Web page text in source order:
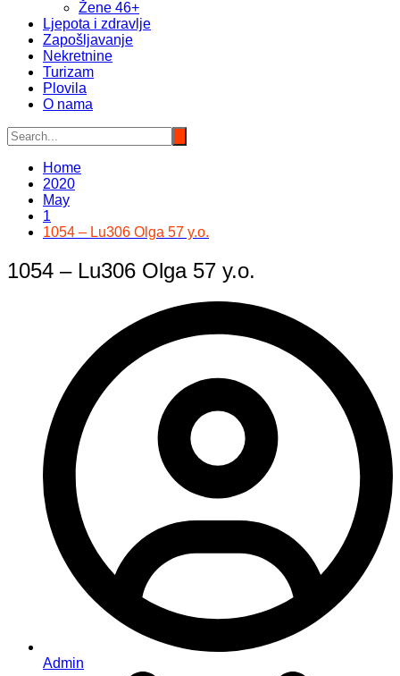
Žene 46+
Ljepota i zdravlje
Zapošljavanje
Nekretnine
Turizam
Plovila
O nama
Home
2020
May
1
1054 – Lu306 Olga 57 y.o.
1054 – Lu306 Olga 57 y.o.
Admin